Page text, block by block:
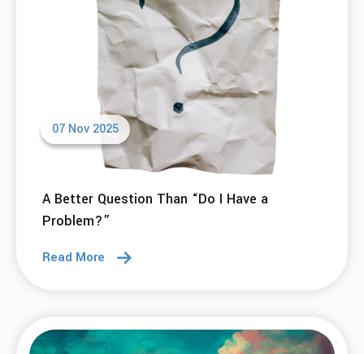
07 Nov 2025
A Better Question Than “Do I Have a
Problem?”
Read More